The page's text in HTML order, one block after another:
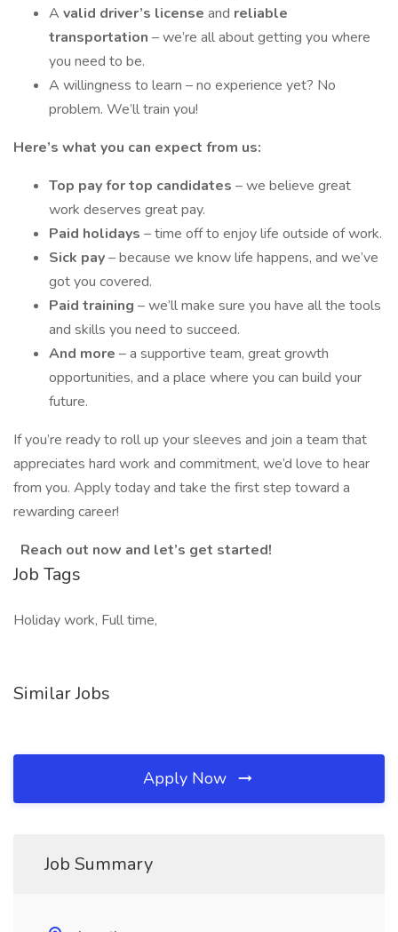
A valid driver’s license and reliable
transportation – we’re all about getting you where
you need to be.
A willingness to learn – no experience yet? No
problem. We’ll train you!
Here’s what you can expect from us:
Top pay for top candidates – we believe great
work deserves great pay.
Paid holidays – time off to enjoy life outside of work.
Sick pay– because we know life happens, and we’ve
got you covered.
Paid training – we’ll make sure you have all the tools
and skills you need to succeed.
And more – a supportive team, great growth
opportunities, and a place where you can build your
future.
If you’re ready to roll up your sleeves and join a team that
appreciates hard work and commitment, we’d love to hear
from you. Apply today and take the first step toward a
rewarding career!
Reach out now and let’s get started!
Job Tags
Holiday work, Full time,
Similar Jobs
Apply Now
Job Summary